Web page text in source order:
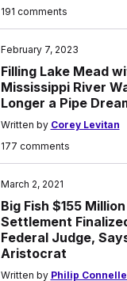
191 comments
February 7, 2023
Filling Lake Mead
Mississippi River
Longer a Pipe
Written by Corey Levitan
177 comments
March 2, 2021
Big Fish $155 Million
Settlement
Federal Judge,
Aristocrat
Written by Philip